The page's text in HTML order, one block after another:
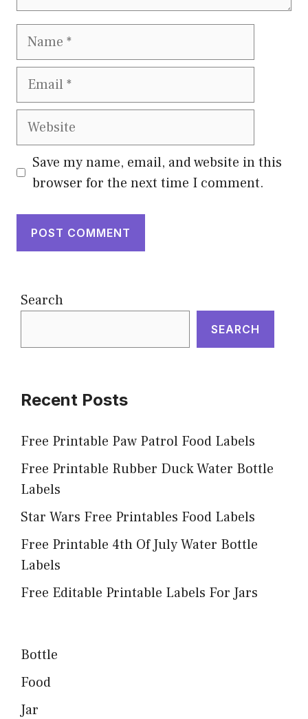
Name
Email
Website
Save my name, email, and website in this
browser for the next time I comment.
Search
SEARCH
Recent Posts
Free Printable Paw Patrol Food Labels
Free Printable Rubber Duck Water Bottle
Labels
Star Wars Free Printables Food Labels
Free Printable 4th Of July Water Bottle
Labels
Free Editable Printable Labels For Jars
Bottle
Food
Jar